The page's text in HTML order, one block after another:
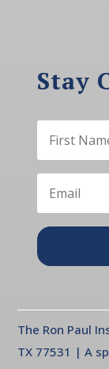
Stay
The Ron Paul
TX 77531 | A